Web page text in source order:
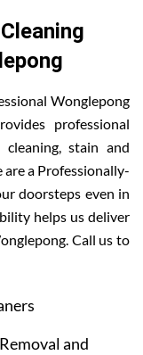
Wonglepong
professional
cleaning, stain and
a Professionally-
doorsteps even in
helps us deliver
Call us to
and